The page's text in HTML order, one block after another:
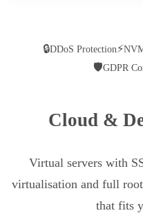
🔒DDoS Protection⚡
🛡GDPR
Cloud &
Virtual servers with
virtualisation and full
that fits